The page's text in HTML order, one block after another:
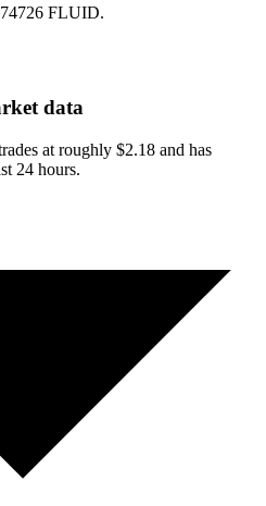
FLUID.
data
at roughly $2.18 and has
24 hours.